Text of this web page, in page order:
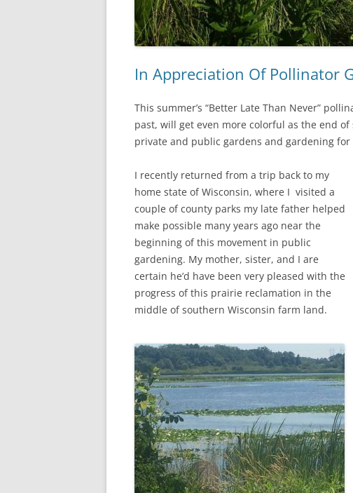
In Appreciation Of Pollinator
This summer’s “Better Late Than Never”
past, will get even more colorful as the end
private and public gardens and gardening
I recently returned from a trip back to my
home state of Wisconsin, where I visited a
couple of county parks my late father helped
make possible many years ago near the
beginning of this movement in public
gardening. My mother, sister, and I are
certain he’d have been very pleased with the
progress of this prairie reclamation in the
middle of southern Wisconsin farm land.